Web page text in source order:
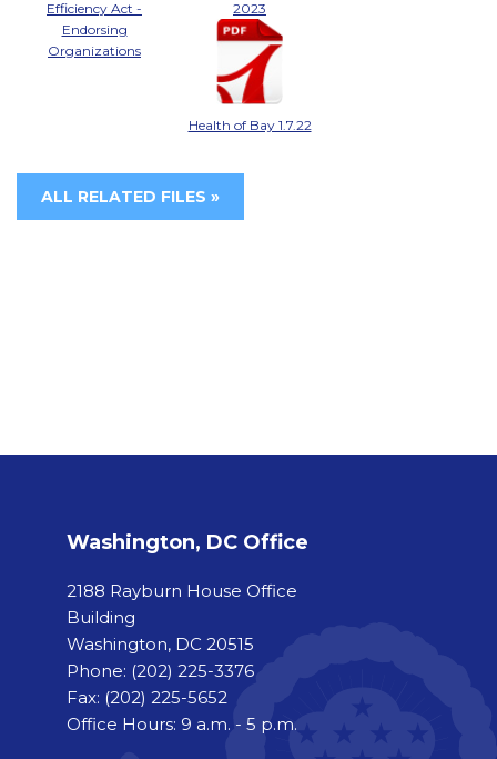
Efficiency Act -
Endorsing
Organizations
2023
Health of Bay 1.7.22
ALL RELATED FILES »
Washington, DC Office
2188 Rayburn House Office
Building
Washington, DC 20515
Phone: (202) 225-3376
Fax: (202) 225-5652
Office Hours: 9 a.m. - 5 p.m.